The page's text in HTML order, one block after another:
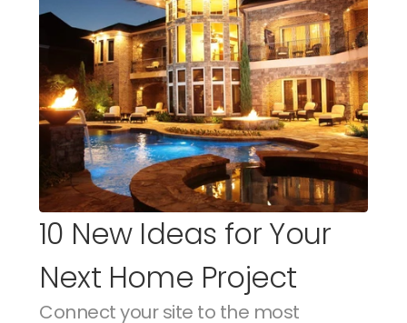
10 New Ideas for Your
Next Home Project
Connect your site to the most